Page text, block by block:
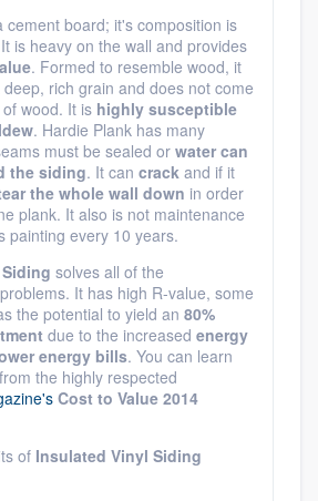
cement board; it's composition is
is heavy on the wall and provides
. Formed to resemble wood, it
rich grain and does not come
wood. It is highly susceptible
. Hardie Plank has many
must be sealed or water can
the siding. It can crack and if it
the whole wall down in order
plank. It also is not maintenance
painting every 10 years.
solves all of the
It has high R-value, some
the potential to yield an 80%
due to the increased energy
energy bills. You can learn
the highly respected
Cost to Value 2014
of Insulated Vinyl Siding